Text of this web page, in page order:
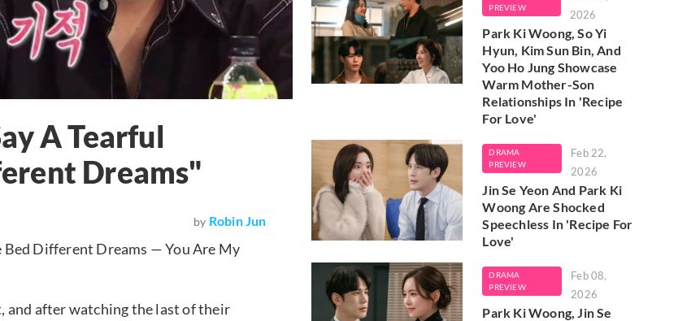
A Tearful
Dreams"
by Robin Jun
Bed Different Dreams — You Are My
and after watching the last of their
PREVIEW
2026
Park Ki Woong, So Yi
Hyun, Kim Sun Bin, And
Yoo Ho Jung Showcase
Warm Mother-Son
Relationships In 'Recipe
For Love'
DRAMA
PREVIEW
Feb 22,
2026
Jin Se Yeon And Park Ki
Woong Are Shocked
Speechless In 'Recipe For
Love'
DRAMA
PREVIEW
Feb 08,
2026
Park Ki Woong, Jin Se